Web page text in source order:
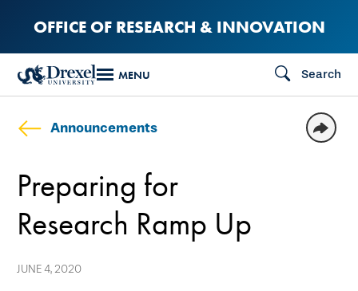
content
OFFICE OF RESEARCH & INNOVATION
MENU Search
Announcements
Preparing for
Research Ramp Up
JUNE 4, 2020